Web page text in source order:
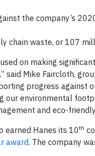
the company’s
chain waste, or 107
on making
said Mike Faircloth,
progress against
our environmental
and eco-
earned Hanes its 10th
award. The company